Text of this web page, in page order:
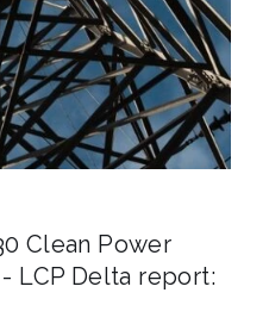
Clean Power
LCP Delta report: